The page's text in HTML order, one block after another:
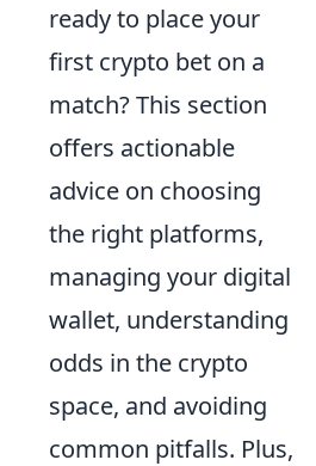
ready to place your
first crypto bet on a
match? This section
offers actionable
advice on choosing
the right platforms,
managing your digital
wallet, understanding
odds in the crypto
space, and avoiding
common pitfalls. Plus,